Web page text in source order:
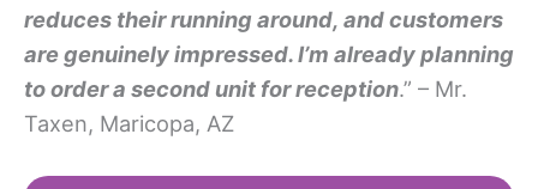
reduces their running around, and customers
are genuinely impressed. I’m already planning
to order a second unit for reception.” – Mr.
Taxen, Maricopa, AZ